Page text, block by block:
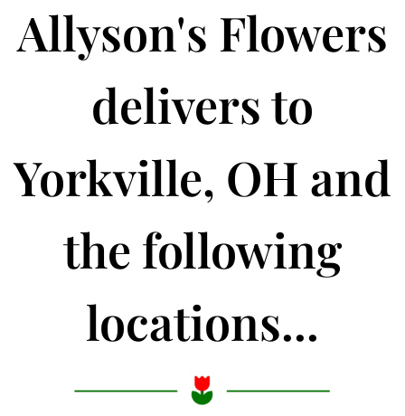
Allyson's Flowers
delivers to
Yorkville, OH and
the following
locations...